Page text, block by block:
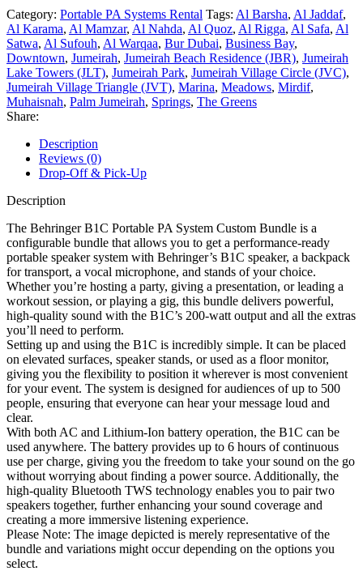
Category: Portable PA Systems Rental Tags: Al Barsha, Al Jaddaf,
Al Karama, Al Mamzar, Al Nahda, Al Quoz, Al Rigga, Al Safa, Al
Satwa, Al Sufouh, Al Warqaa, Bur Dubai, Business Bay,
Downtown, Jumeirah, Jumeirah Beach Residence (JBR), Jumeirah
Lake Towers (JLT), Jumeirah Park, Jumeirah Village Circle (JVC),
Jumeirah Village Triangle (JVT), Marina, Meadows, Mirdif,
Muhaisnah, Palm Jumeirah, Springs, The Greens
Share:
Description
Reviews (0)
Drop-Off & Pick-Up
Description
The Behringer B1C Portable PA System Custom Bundle is a
configurable bundle that allows you to get a performance-ready
portable speaker system with Behringer’s B1C speaker, a backpack
for transport, a vocal microphone, and stands of your choice.
Whether you’re hosting a party, giving a presentation, or leading a
workout session, or playing a gig, this bundle delivers powerful,
high-quality sound with the B1C’s 200-watt output and all the extras
you’ll need to perform.
Setting up and using the B1C is incredibly simple. It can be placed
on elevated surfaces, speaker stands, or used as a floor monitor,
giving you the flexibility to position it wherever is most convenient
for your event. The system is designed for audiences of up to 500
people, ensuring that everyone can hear your message loud and
clear.
With both AC and Lithium-Ion battery operation, the B1C can be
used anywhere. The battery provides up to 6 hours of continuous
use per charge, giving you the freedom to take your sound on the go
without worrying about finding a power source. Additionally, the
high-quality Bluetooth TWS technology enables you to pair two
speakers together, further enhancing your sound coverage and
creating a more immersive listening experience.
Please Note: The image depicted is merely representative of the
bundle and variations might occur depending on the options you
select.